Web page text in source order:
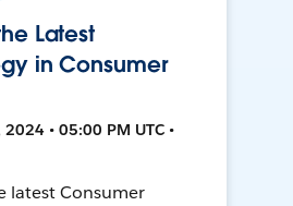
Latest
in Consumer
• 05:00 PM UTC •
latest Consumer